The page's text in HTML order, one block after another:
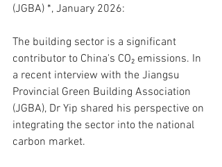
(JGBA) *, January 2026:
The building sector is a significant
contributor to China's CO₂ emissions. In
a recent interview with the Jiangsu
Provincial Green Building Association
(JGBA), Dr Yip shared his perspective on
integrating the sector into the national
carbon market.